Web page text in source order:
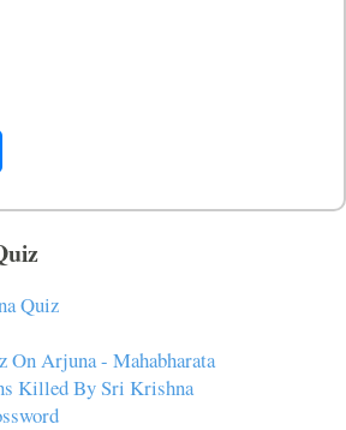
Quiz
Arjuna - Mahabharata
Killed By Sri Krishna